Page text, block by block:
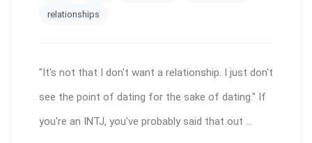
relationships
"It's not that I don't want a relationship. I just don't
see the point of dating for the sake of dating." If
you're an INTJ, you've probably said that out ...